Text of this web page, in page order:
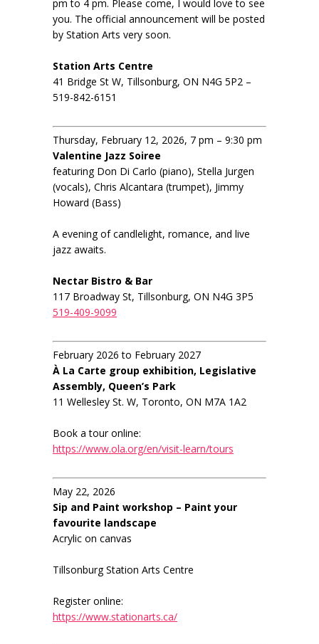
pm to 4 pm. Please come, I would love to see
you. The official announcement will be posted
by Station Arts very soon.
Station Arts Centre
41 Bridge St W, Tillsonburg, ON N4G 5P2 –
519-842-6151
Thursday, February 12, 2026, 7 pm – 9:30 pm
Valentine Jazz Soiree
featuring Don Di Carlo (piano), Stella Jurgen
(vocals), Chris Alcantara (trumpet), Jimmy
Howard (Bass)
A evening of candlelight, romance, and live
jazz awaits.
Nectar Bistro & Bar
117 Broadway St, Tillsonburg, ON N4G 3P5
519-409-9099
February 2026 to February 2027
À La Carte group exhibition, Legislative
Assembly, Queen’s Park
11 Wellesley St. W, Toronto, ON M7A 1A2
Book a tour online:
https://www.ola.org/en/visit-learn/tours
May 22, 2026
Sip and Paint workshop – Paint your
favourite landscape
Acrylic on canvas
Tillsonburg Station Arts Centre
Register online:
https://www.stationarts.ca/